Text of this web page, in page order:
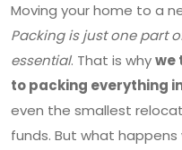
Moving your home to a
Packing is just one part
essential. That is whywe
to packing everything
even the smallest
funds. But what